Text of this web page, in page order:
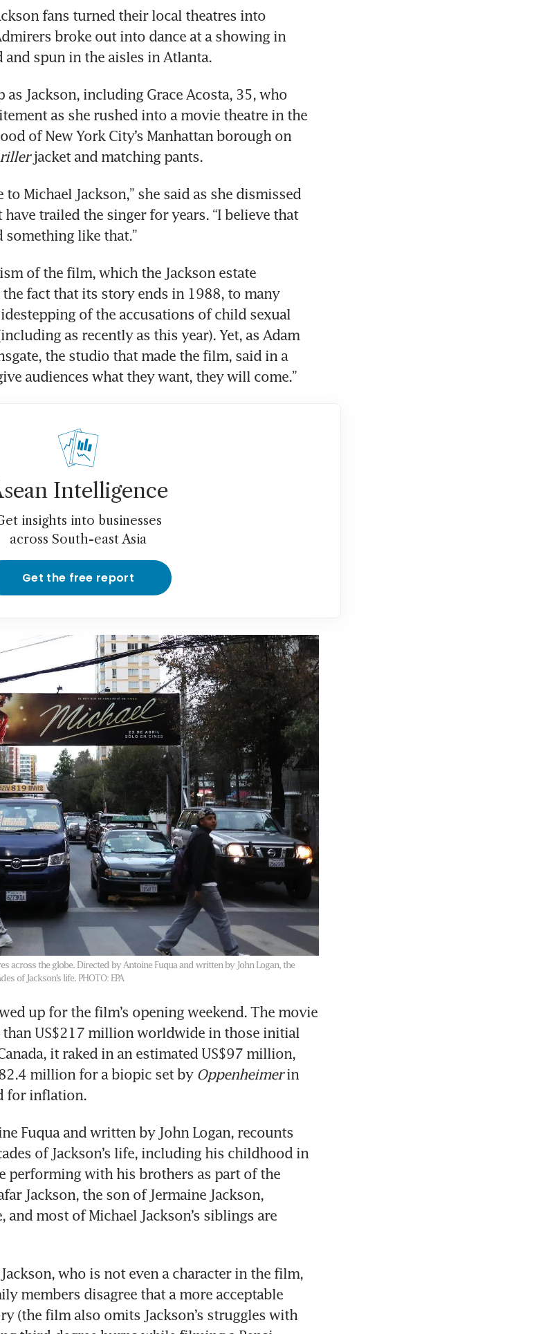
fans turned their local theatres into
broke out into dance at a showing in
spun in the aisles in Atlanta.
as Jackson, including Grace Acosta, 35, who
as she rushed into a movie theatre in the
of New York City’s Manhattan borough on
jacket and matching pants.
Michael Jackson,” she said as she dismissed
trailed the singer for years. “I believe that
something like that.”
of the film, which the Jackson estate
fact that its story ends in 1988, to many
of the accusations of child sexual
as recently as this year). Yet, as Adam
the studio that made the film, said in a
audiences what they want, they will come.”
Intelligence
insights into businesses
across South-east Asia
Get the free report
across the globe. Directed by Antoine Fuqua and written by John Logan, the
of Jackson’s life. PHOTO: EPA
up for the film’s opening weekend. The movie
than US$217 million worldwide in those initial
it raked in an estimated US$97 million,
million for a biopic set by Oppenheimer in
for inflation.
Fuqua and written by John Logan, recounts
of Jackson’s life, including his childhood in
performing with his brothers as part of the
Jackson, the son of Jermaine Jackson,
most of Michael Jackson’s siblings are
who is not even a character in the film,
members disagree that a more acceptable
(the film also omits Jackson’s struggles with